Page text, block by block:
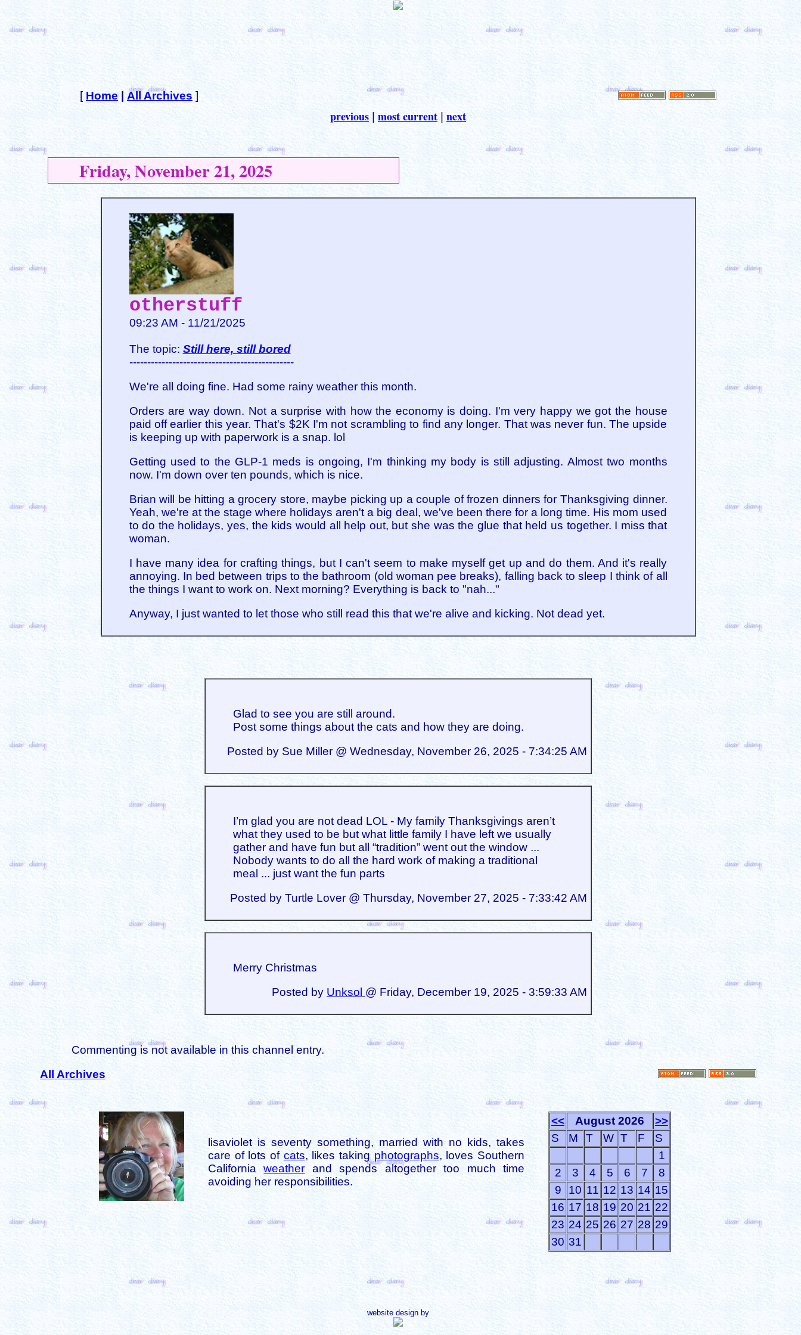
[ Home All Archives ]
previous most current next
Friday, November 21, 2025
otherstuff
09:23 AM - 11/21/2025
The topic: Still here, still bored
----------------------------------------------
We're all doing fine. Had some rainy weather this month.
Orders are way down. Not a surprise with how the economy is doing. I'm very happy we got the house
paid off earlier this year. That's $2K I'm not scrambling to find any longer. That was never fun. The upside
is keeping up with paperwork is a snap. lol
Getting used to the GLP-1 meds is ongoing, I'm thinking my body is still adjusting. Almost two months
now. I'm down over ten pounds, which is nice.
Brian will be hitting a grocery store, maybe picking up a couple of frozen dinners for Thanksgiving dinner.
Yeah, we're at the stage where holidays aren't a big deal, we've been there for a long time. His mom used
to do the holidays, yes, the kids would all help out, but she was the glue that held us together. I miss that
woman.
I have many idea for crafting things, but I can't seem to make myself get up and do them. And it's really
annoying. In bed between trips to the bathroom (old woman pee breaks), falling back to sleep I think of all
the things I want to work on. Next morning? Everything is back to "nah..."
Anyway, I just wanted to let those who still read this that we're alive and kicking. Not dead yet.
Glad to see you are still around.
Post some things about the cats and how they are doing.
Posted by Sue Miller @ Wednesday, November 26, 2025 - 7:34:25 AM
I’m glad you are not dead LOL - My family Thanksgivings aren’t
what they used to be but what little family I have left we usually
gather and have fun but all “tradition” went out the window ...
Nobody wants to do all the hard work of making a traditional
meal ... just want the fun parts
Posted by Turtle Lover @ Thursday, November 27, 2025 - 7:33:42 AM
Merry Christmas
Posted by Unksol @ Friday, December 19, 2025 - 3:59:33 AM
Commenting is not available in this channel entry.
All Archives
lisaviolet is seventy something, married with no kids, takes
care of lots of cats, likes taking photographs, loves Southern
Californiaweather and spends altogether too much time
avoiding her responsibilities.
<< August 2026
>>
S
M T W T F
S
1
2
3 4 5 6 7
8
9
10 11 12 13 14 15
16 17 18 19 20 21 22
23 24 25 26 27 28 29
30 31
website design by